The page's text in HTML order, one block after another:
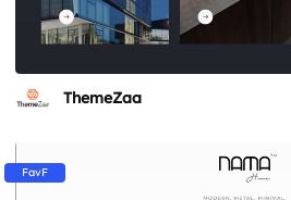
ThemeZaa
FavF